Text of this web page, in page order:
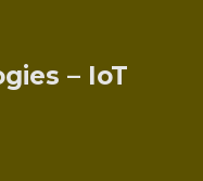
– IoT